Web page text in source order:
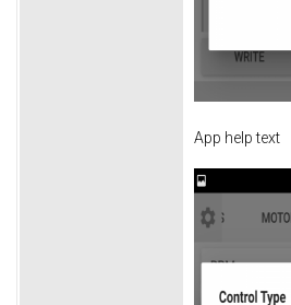
App help text